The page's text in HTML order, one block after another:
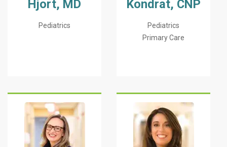
Hjort, MD
Pediatrics
Kondrat, CNP
Pediatrics
Primary Care